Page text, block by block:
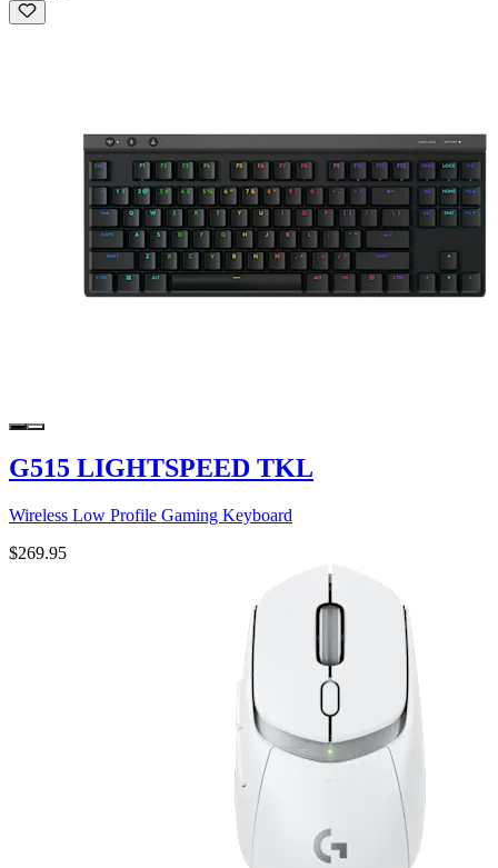
G515 LIGHTSPEED TKL
Wireless Low Profile Gaming Keyboard
$269.95